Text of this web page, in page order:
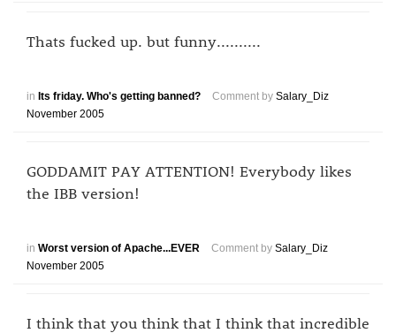
Thats fucked up. but funny..........
in Its friday. Who's getting banned? Comment by Salary_Diz
November 2005
GODDAMIT PAY ATTENTION! Everybody likes
the IBB version!
in Worst version of Apache...EVER Comment by Salary_Diz
November 2005
I think that you think that I think that incredible